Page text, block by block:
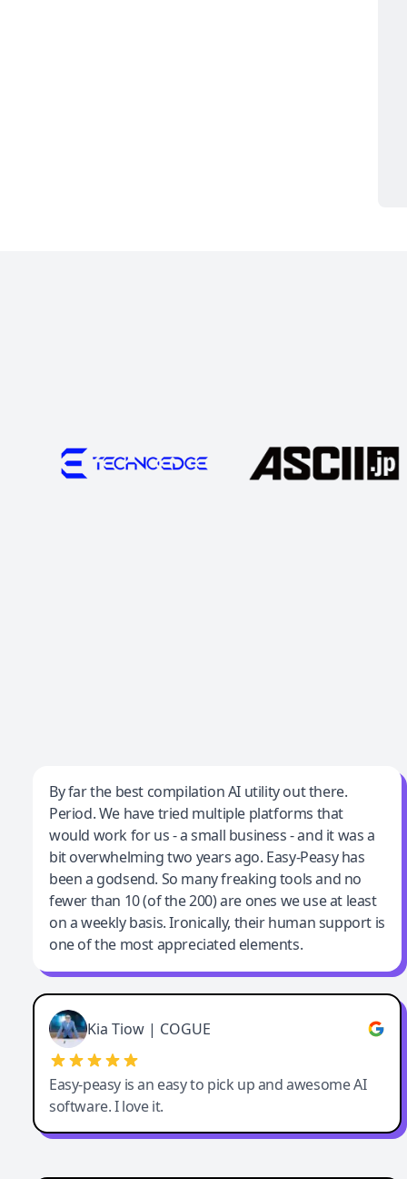
Jeff Wilson
By far the best compilation AI utility
By far the best compilation AI utility out there.
Period. We have tried multiple platforms that
would work for us - a small business - and it was a
bit overwhelming two years ago. Easy-Peasy has
been a godsend. So many freaking tools and no
fewer than 10 (of the 200) are ones we use at least
on a weekly basis. Ironically, their human support is
one of the most appreciated elements.
Kia Tiow | COGUE
Easy-peasy is an easy to pick up and awesome AI
software. I love it.